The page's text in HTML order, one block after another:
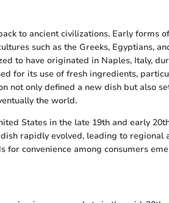
to ancient civilizations. Early forms
such as the Greeks, Egyptians,
to have originated in Naples, Italy,
for its use of fresh ingredients,
not only defined a new dish but also
the world.
States in the late 19th and early
rapidly evolved, leading to regional
for convenience among consumers